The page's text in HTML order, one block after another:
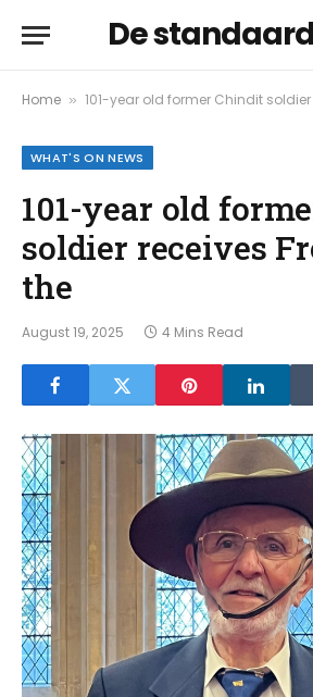
De
Home » 101-year old former Chindit soldier
WHAT'S ON NEWS
101-year old
soldier receives
the
August 19, 2025 4 Mins Read